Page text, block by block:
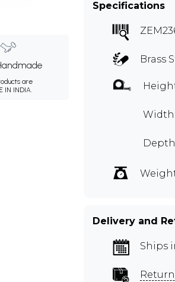
are
IN INDIA.
Specifications
Brass
Weight
Delivery and
Ships